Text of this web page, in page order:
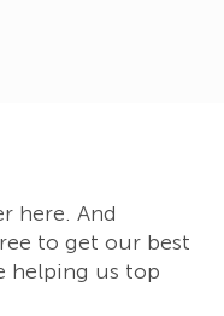
here. And
to get our best
helping us top